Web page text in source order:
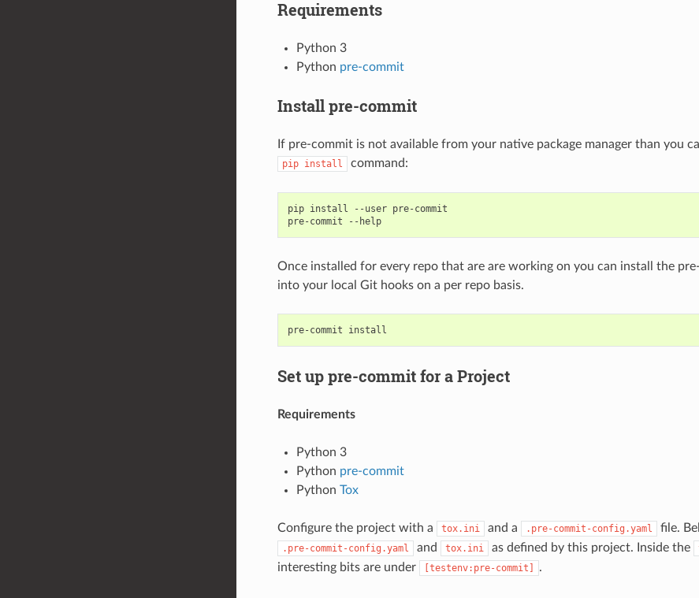
Requirements
Python 3
Python pre-commit
Install pre-commit
If pre-commit is not available from your native package manager than you
pip install command:
pip install --user pre-commit
pre-commit
--help
Once installed for every repo that are are working on you can install the
into your local Git hooks on a per repo basis.
pre-commit
Set up pre-commit for a Project
Requirements
Python 3
Python pre-commit
Python Tox
Configure the project with a tox.ini and a .pre-commit-config.yaml file.
.pre-commit-config.yaml and tox.ini as defined by this project. Inside the
interesting bits are under
[testenv:pre-commit] .